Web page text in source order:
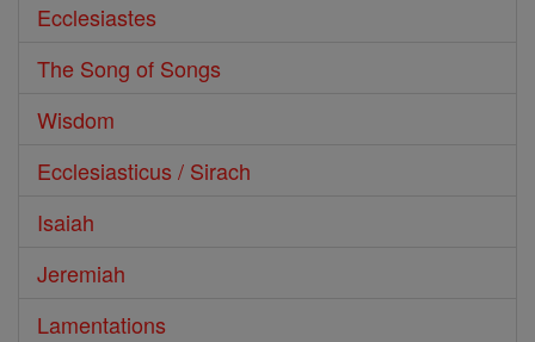
Ecclesiastes
The Song of Songs
Wisdom
Ecclesiasticus / Sirach
Isaiah
Jeremiah
Lamentations